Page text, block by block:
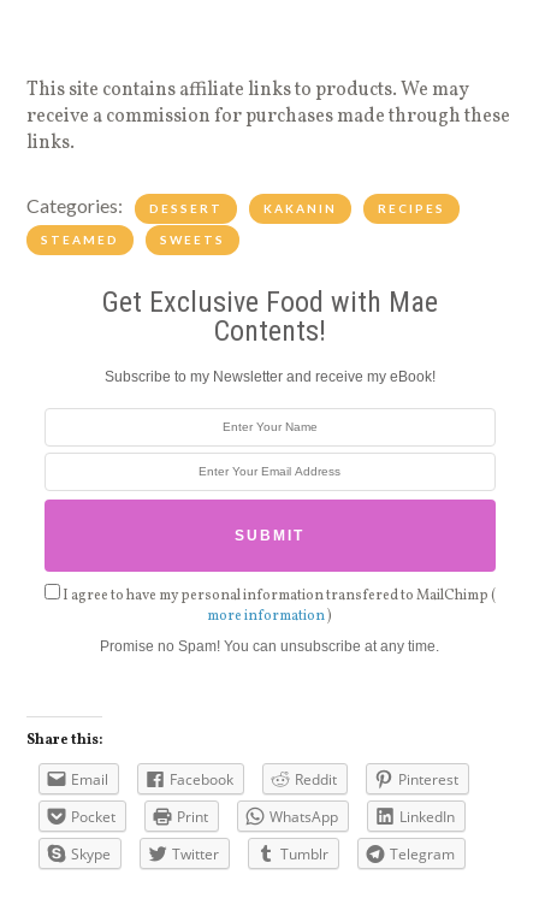
This site contains affiliate links to products. We may
receive a commission for purchases made through these
links.
Categories: DESSERT KAKANIN RECIPES
STEAMED SWEETS
Get Exclusive Food with Mae
Contents!
Subscribe to my Newsletter and receive my eBook!
I agree to have my personal information transfered to MailChimp (
more information)
Promise no Spam! You can unsubscribe at any time.
Share this:
Email Facebook Reddit
Pinterest
Pocket
Print WhatsApp
LinkedIn
Skype
Twitter Tumblr Telegram